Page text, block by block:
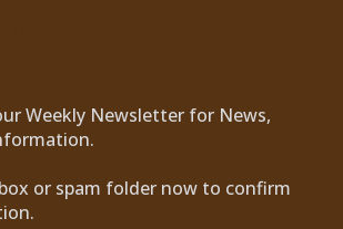
Weekly Newsletter for News,
or spam folder now to confirm